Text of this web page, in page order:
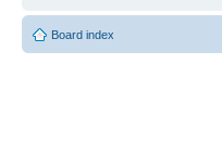
Board index